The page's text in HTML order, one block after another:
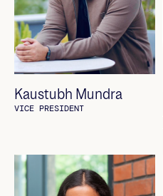
Kaustubh Mundra
VICE PRESIDENT